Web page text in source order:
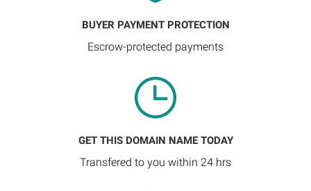
BUYER PAYMENT PROTECTION
Escrow-protected payments
GET THIS DOMAIN NAME TODAY
Transfered to you within 24 hrs